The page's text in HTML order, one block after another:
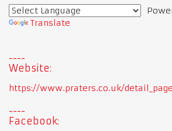
Translate
Website:
https://www.praters.co.uk/
Facebook: